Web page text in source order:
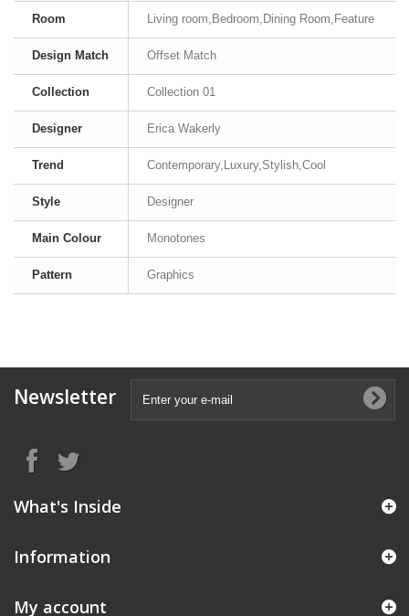
Room Living room,Bedroom,Dining Room,Feature
Design Match Offset Match
Collection Collection 01
Designer Erica Wakerly
Trend Contemporary,Luxury,Stylish,Cool
Style Designer
Main Colour Monotones
Pattern Graphics
Newsletter
What's Inside
Information
My account